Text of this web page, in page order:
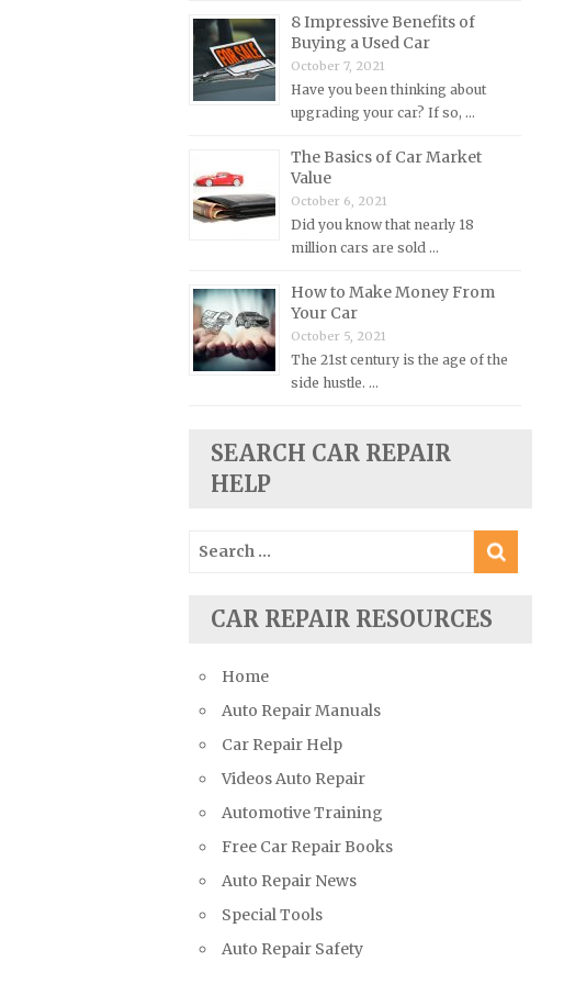
Plymouth Repair Manuals
Pontiac Repair Manuals
Porsche Repair Manuals
Rolls-Royce Repair Manuals
Rover Repair Manuals
Saab Repair Manuals
Scion Repair Manuals
Seat Repair Manuals
Skoda Repair Manuals
Ssangyong Repair Manuals
Subaru Repair Manuals
Toyota Repair Manuals
TVR Repair Manuals
Volkswagen Repair Manuals
Volvo Repair Manuals
8 Impressive Benefits of
Buying a Used Car
October 7, 2021
Have you been thinking about
upgrading your car? If so, …
The Basics of Car Market
Value
October 6, 2021
Did you know that nearly 18
million cars are sold …
How to Make Money From
Your Car
October 5, 2021
The 21st century is the age of the
side hustle. …
SEARCH CAR REPAIR
HELP
Search
for:
CAR REPAIR RESOURCES
Home
Auto Repair Manuals
Car Repair Help
Videos Auto Repair
Automotive Training
Free Car Repair Books
Auto Repair News
Special Tools
Auto Repair Safety